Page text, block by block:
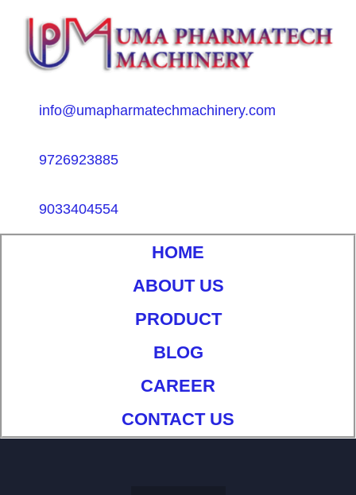
info@umapharmatechmachinery.com
9726923885
9033404554
HOME
ABOUT US
PRODUCT
BLOG
CAREER
CONTACT US